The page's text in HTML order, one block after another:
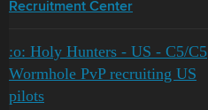
Recruitment Center
:o: Holy Hunters - US - C5/C5
Wormhole PvP recruiting US
pilots